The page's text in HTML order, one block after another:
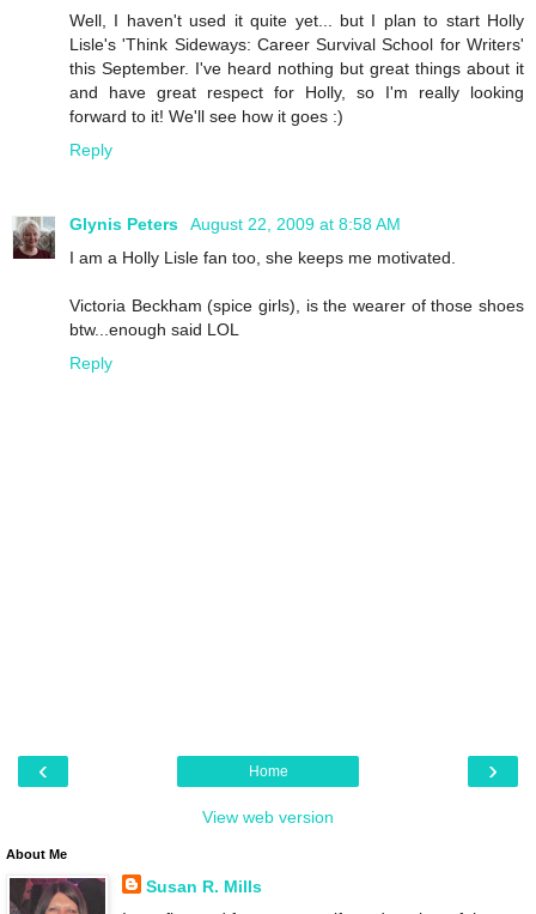
Well, I haven't used it quite yet... but I plan to start Holly
Lisle's 'Think Sideways: Career Survival School for Writers'
this September. I've heard nothing but great things about it
and have great respect for Holly, so I'm really looking
forward to it! We'll see how it goes :)
Reply
Glynis Peters
August 22, 2009 at 8:58 AM
I am a Holly Lisle fan too, she keeps me motivated.
Victoria Beckham (spice girls), is the wearer of those shoes
btw...enough said LOL
Reply
‹ ›
Home
View web version
About Me
Susan R. Mills